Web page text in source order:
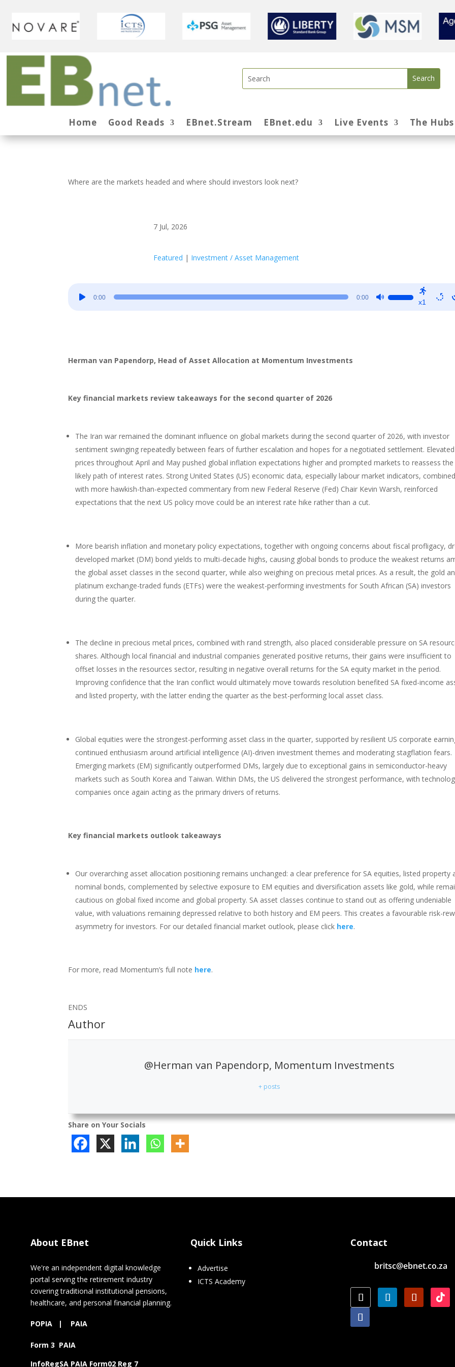
Home Good Reads EBnet.Stream EBnet.edu Live Events The Hubs
Where are the markets headed and where should investors look next?
7 Jul, 2026
Featured | Investment / Asset Management
Player
0:00 0:00
x1
Herman van Papendorp, Head of Asset Allocation at Momentum Investments
Key financial markets review takeaways for the second quarter of 2026
The Iran war remained the dominant influence on global markets during the second quarter of 2026, with investor
sentiment swinging repeatedly between fears of further escalation and hopes for a negotiated settlement.
prices throughout April and May pushed global inflation expectations higher and prompted markets to reassess the
likely path of interest rates. Strong United States (US) economic data, especially labour market indicators,
with more hawkish-than-expected commentary from new Federal Reserve (Fed) Chair Kevin Warsh, reinforced
expectations that the next US policy move could be an interest rate hike rather than a cut.
More bearish inflation and monetary policy expectations, together with ongoing concerns about fiscal profligacy,
developed market (DM) bond yields to multi-decade highs, causing global bonds to produce the weakest returns
the global asset classes in the second quarter, while also weighing on precious metal prices. As a result, the gold
platinum exchange-traded funds (ETFs) were the weakest-performing investments for South African (SA) investors
during the quarter.
The decline in precious metal prices, combined with rand strength, also placed considerable pressure on SA
shares. Although local financial and industrial companies generated positive returns, their gains were insufficient to
offset losses in the resources sector, resulting in negative overall returns for the SA equity market in the period.
Improving confidence that the Iran conflict would ultimately move towards resolution benefited SA fixed-income
and listed property, with the latter ending the quarter as the best-performing local asset class.
Global equities were the strongest-performing asset class in the quarter, supported by resilient US corporate
continued enthusiasm around artificial intelligence (AI)-driven investment themes and moderating stagflation fears.
Emerging markets (EM) significantly outperformed DMs, largely due to exceptional gains in semiconductor-heavy
markets such as South Korea and Taiwan. Within DMs, the US delivered the strongest performance, with
companies once again acting as the primary drivers of returns.
Key financial markets outlook takeaways
Our overarching asset allocation positioning remains unchanged: a clear preference for SA equities, listed property
nominal bonds, complemented by selective exposure to EM equities and diversification assets like gold, while
cautious on global fixed income and global property. SA asset classes continue to stand out as offering undeniable
value, with valuations remaining depressed relative to both history and EM peers. This creates a favourable risk-
asymmetry for investors. For our detailed financial market outlook, please click here.
For more, read Momentum’s full note here.
ENDS
Author
@Herman van Papendorp, Momentum Investments
+ posts
Share on Your Socials
About EBnet
We're an independent digital knowledge
portal serving the retirement industry
covering traditional institutional pensions,
healthcare, and personal financial planning.
POPIA | PAIA
Form 3 PAIA
InfoRegSA PAIA Form02 Reg 7
Quick Links
Advertise
ICTS Academy
Contact
britsc@ebnet.co.za